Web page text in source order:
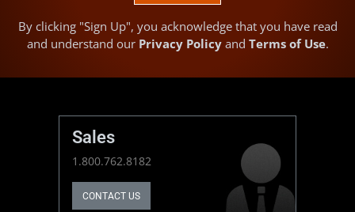
By clicking "Sign Up", you acknowledge that you have read
and understand our Privacy Policyand Terms of Use.
Sales
1.800.762.8182
CONTACT US